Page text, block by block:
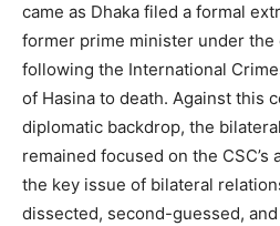
came as Dhaka filed a formal
former prime minister under
following the International
of Hasina to death. Against this
diplomatic backdrop, the
remained focused on the CSC’s
the key issue of bilateral
dissected, second-guessed,